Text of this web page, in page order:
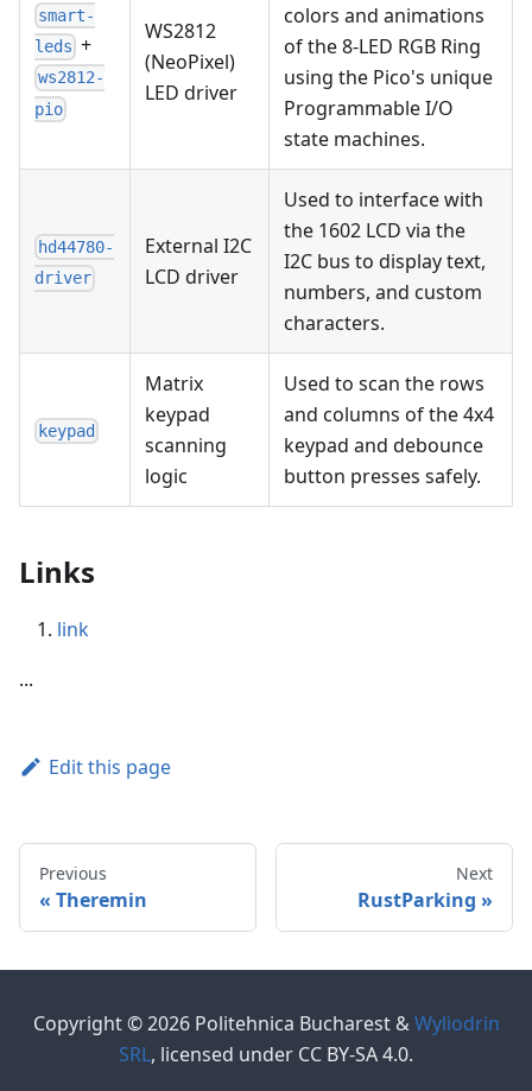
smart-
leds +
ws2812-
pio
WS2812
(NeoPixel)
LED driver
colors and animations
of the 8-LED RGB Ring
using the Pico's unique
Programmable I/O
state machines.
hd44780-
driver
External I2C
LCD driver
Used to interface with
the 1602 LCD via the
I2C bus to display text,
numbers, and custom
characters.
keypad
Matrix
keypad
scanning
logic
Used to scan the rows
and columns of the 4x4
keypad and debounce
button presses safely.
Links
link
...
Edit this page
Previous
Theremin
Next
RustParking
Copyright © 2026 Politehnica Bucharest &Wyliodrin
SRL, licensed under CC BY-SA 4.0.